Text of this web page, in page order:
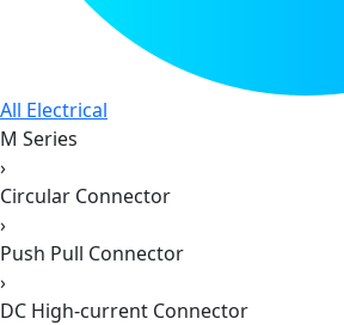
All Electrical
M Series
›
Circular Connector
›
Push Pull Connector
›
DC High-current Connector